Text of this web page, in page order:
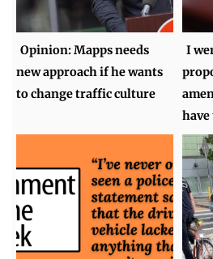
Opinion: Mapps needs
new approach if he wants
to change traffic culture
I
have